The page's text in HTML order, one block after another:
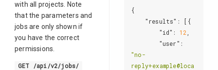
with all projects. Note
that the parameters and
jobs are only shown if
you have the correct
permissions.
GET /api/v2/jobs/
{
"results" : [{
"id" : 12
"user"
"no-
reply+example@loca